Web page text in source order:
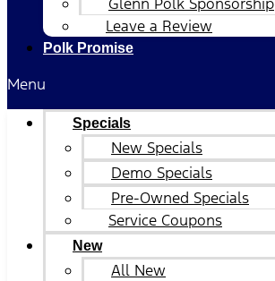
Leave a Review
Polk Promise
Menu
Specials
New Specials
Demo Specials
Pre-Owned Specials
Service Coupons
New
All New